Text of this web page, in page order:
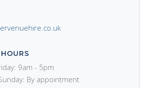
9am - 5pm
By appointment